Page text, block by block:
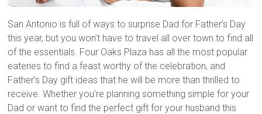
San Antonio is full of ways to surprise Dad for Father’s Day
this year, but you won’t have to travel all over town to find all
of the essentials. Four Oaks Plaza has all the most popular
eateries to find a feast worthy of the celebration, and
Father’s Day gift ideas that he will be more than thrilled to
receive. Whether you’re planning something simple for your
Dad or want to find the perfect gift for your husband this